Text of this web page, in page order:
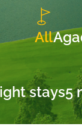
All
stays5